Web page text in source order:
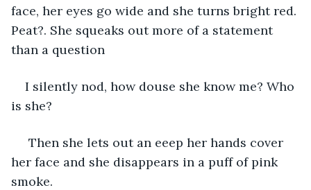
face, her eyes go wide and she turns bright red.
Peat?. She squeaks out more of a statement
than a question
I silently nod, how douse she know me? Who
is she?
Then she lets out an eeep her hands cover
her face and she disappears in a puff of pink
smoke.